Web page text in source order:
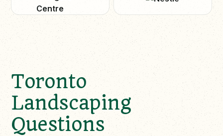
Toronto
Landscaping
Questions